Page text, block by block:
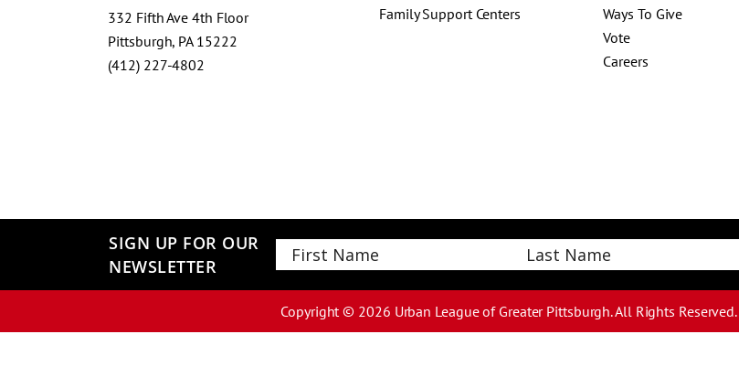
332 Fifth Ave 4th Floor
Pittsburgh, PA 15222
(412) 227-4802
Family Support Centers
Ways To Give
Vote
Careers
SIGN UP FOR OUR
NEWSLETTER
Copyright © 2026 Urban League of Greater Pittsburgh. All Rights Reserved.